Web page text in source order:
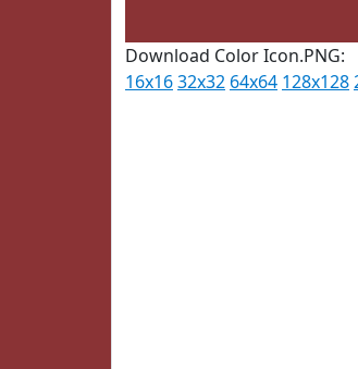
Download Color Icon.PNG:
16x1632x32 64x64 128x128